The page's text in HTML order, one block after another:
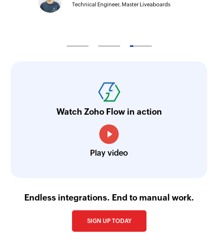
Technical Engineer, Master Liveaboards
Watch Zoho Flow in action
Play video
Endless integrations. End to manual work.
SIGN UP TODAY